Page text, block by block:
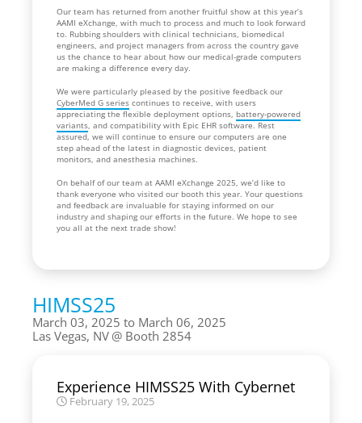
Our team has returned from another fruitful show at this year’s
AAMI eXchange, with much to process and much to look forward
to. Rubbing shoulders with clinical technicians, biomedical
engineers, and project managers from across the country gave
us the chance to hear about how our medical-grade computers
are making a difference every day.
We were particularly pleased by the positive feedback our
CyberMed G series continues to receive, with users
appreciating the flexible deployment options, battery-powered
variants , and compatibility with Epic EHR software. Rest
assured, we will continue to ensure our computers are one
step ahead of the latest in diagnostic devices, patient
monitors, and anesthesia machines.
On behalf of our team at AAMI eXchange 2025, we’d like to
thank everyone who visited our booth this year. Your questions
and feedback are invaluable for staying informed on our
industry and shaping our efforts in the future. We hope to see
you all at the next trade show!
HIMSS25
March 03, 2025 to March 06, 2025
Las Vegas, NV
Booth 2854
Experience HIMSS25 With Cybernet
February 19, 2025